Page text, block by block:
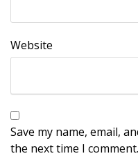
Website
Save my name, email,
the next time I comment.